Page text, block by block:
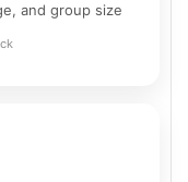
and group size